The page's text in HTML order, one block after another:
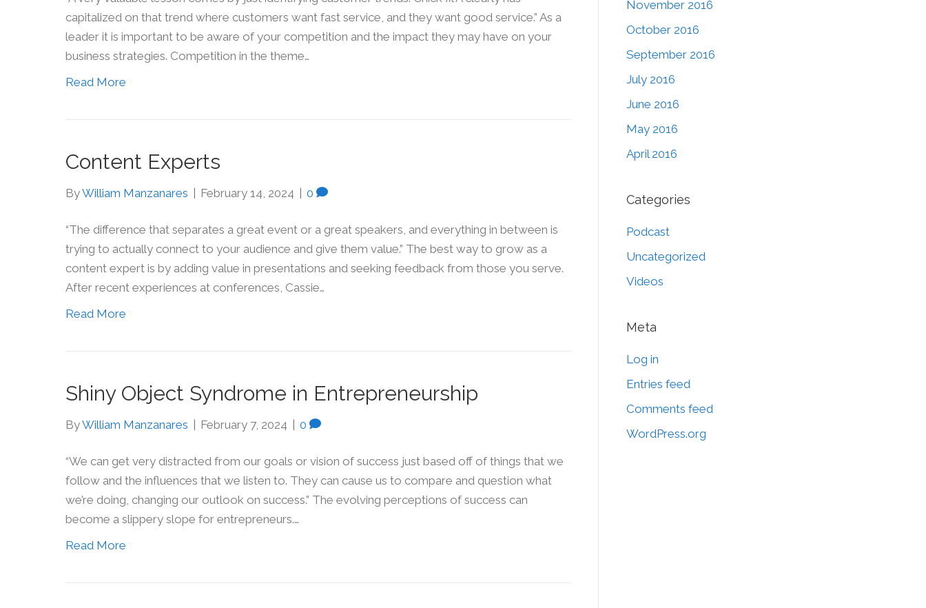
capitalized on that trend where customers want fast service, and they want good service.” As a
leader it is important to be aware of your competition and the impact they may have on your
business strategies. Competition in the theme…
Read More
Content Experts
ByWilliam Manzanares February 14, 2024 0
“The difference that separates a great event or a great speakers, and everything in between is
trying to actually connect to your audience and give them value.” The best way to grow as a
content expert is by adding value in presentations and seeking feedback from those you serve.
After recent experiences at conferences, Cassie…
Read More
Shiny Object Syndrome in Entrepreneurship
ByWilliam Manzanares February 7, 2024 0
“We can get very distracted from our goals or vision of success just based off of things that we
follow and the influences that we listen to. They can cause us to compare and question what
we’re doing, changing our outlook on success.” The evolving perceptions of success can
become a slippery slope for entrepreneurs.…
Read More
November 2016
October 2016
September 2016
July 2016
June 2016
May 2016
April 2016
Categories
Podcast
Uncategorized
Videos
Meta
Log in
Entries feed
Comments feed
WordPress.org